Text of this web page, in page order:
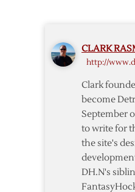
CLARK
http://
Clark
become
September
to write for
the site's
DH.N's